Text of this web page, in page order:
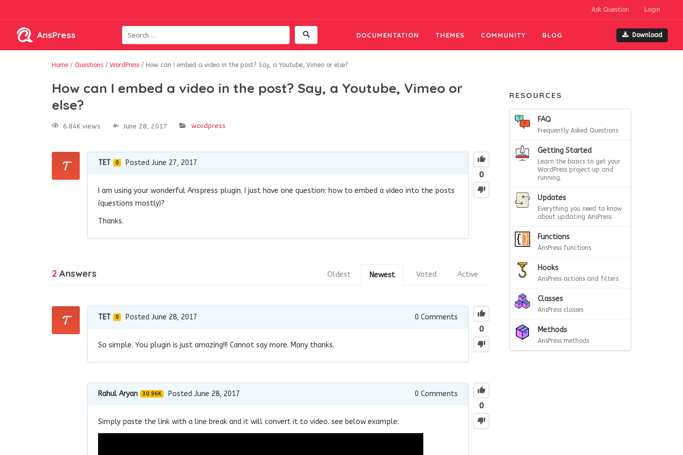
Ask Question Login
AnsPress DOCUMENTATION THEMES COMMUNITY BLOG Download
Home / Questions / WordPress / How can I embed a video in the post? Say, a Youtube, Vimeo or else?
How can I embed a video in the post? Say, a Youtube, Vimeo or
else?
6.84K views June 28, 2017 wordpress
0
TET 0 Posted June 27, 2017
I am using your wonderful Anspress plugin. I just have one question: how to embed a video into the posts
(questions mostly)?
Thanks.
2 Answers Active
Voted
Newest
Oldest
0
TET 0 Posted June 28, 2017 0 Comments
So simple. You plugin is just amazing!!! Cannot say more. Many thanks.
0
Rahul Aryan 30.96K Posted June 28, 2017 0 Comments
Simply paste the link with a line break and it will convert it to video. see below example:
RESOURCES
FAQ
Frequently Asked Questions.
Getting Started
Learn the basics to get your
WordPress project up and
running.
Updates
Everything you need to know
about updating AnsPress.
Functions
AnsPress functions
Hooks
AnsPress actions and filters
Classes
AnsPress classes
Methods
AnsPress methods